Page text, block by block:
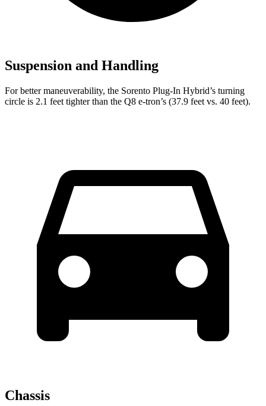
Suspension and Handling
For better maneuverability, the Sorento Plug-In Hybrid’s turning
circle is 2.1 feet tighter than the Q8 e-tron’s (37.9 feet vs. 40 feet).
Chassis